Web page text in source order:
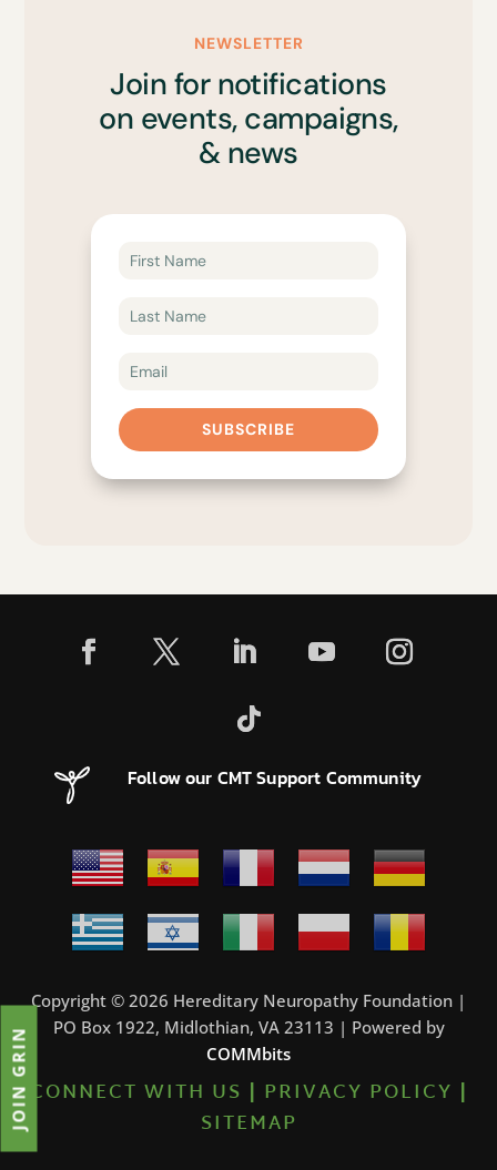
NEWSLETTER
Join for notifications
on events, campaigns,
& news
SUBSCRIBE
Follow our CMT Support Community
Copyright © 2026 Hereditary Neuropathy Foundation |
PO Box 1922, Midlothian, VA 23113 | Powered by
COMMbits
CONNECT WITH US | PRIVACY POLICY |
SITEMAP
JOIN GRIN